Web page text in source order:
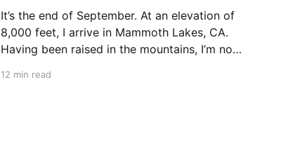
It’s the end of September. At an elevation of
8,000 feet, I arrive in Mammoth Lakes, CA.
Having been raised in the mountains, I’m no
12 min read